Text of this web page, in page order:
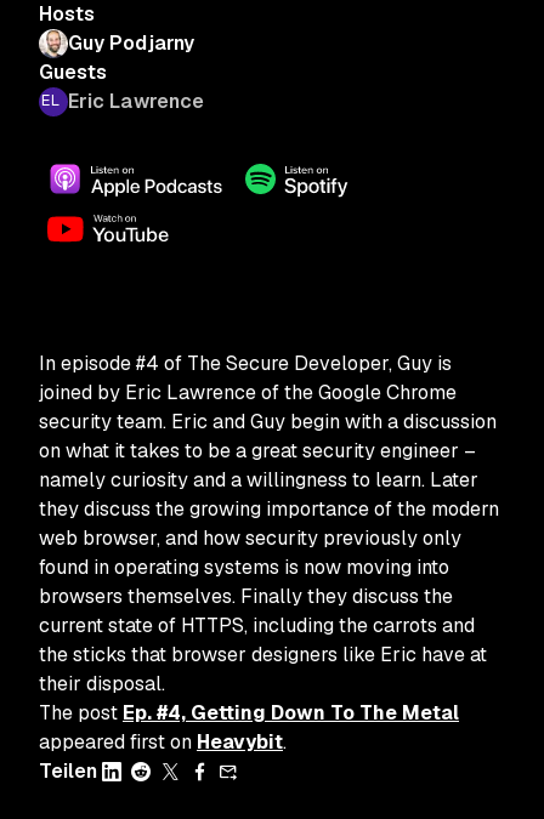
Hosts
Guy Podjarny
Guests
Eric Lawrence
In episode #4 of The Secure Developer, Guy is
joined by Eric Lawrence of the Google Chrome
security team. Eric and Guy begin with a discussion
on what it takes to be a great security engineer –
namely curiosity and a willingness to learn. Later
they discuss the growing importance of the modern
web browser, and how security previously only
found in operating systems is now moving into
browsers themselves. Finally they discuss the
current state of HTTPS, including the carrots and
the sticks that browser designers like Eric have at
their disposal.
The post Ep. #4, Getting Down To The Metal
appeared first on Heavybit.
Teilen